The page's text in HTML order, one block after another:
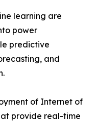
learning are
power
predictive
and
of Internet of
provide real-time